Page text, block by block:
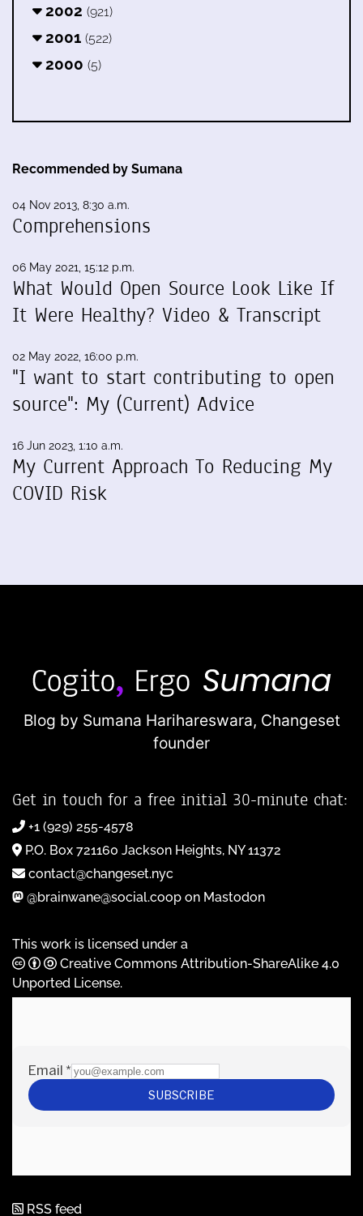
2002 (921)
2001 (522)
2000 (5)
Recommended by Sumana
04 Nov 2013, 8:30 a.m.
Comprehensions
06 May 2021, 15:12 p.m.
What Would Open Source Look Like If
It Were Healthy? Video & Transcript
02 May 2022, 16:00 p.m.
"I want to start contributing to open
source": My (Current) Advice
16 Jun 2023, 1:10 a.m.
My Current Approach To Reducing My
COVID Risk
Blog by Sumana Harihareswara, Changeset
founder
Get in touch for a free initial 30-minute chat:
+1 (929) 255-4578
P.O. Box 721160 Jackson Heights, NY 11372
contact@changeset.nyc
@brainwane@social.coop on Mastodon
This work is licensed under a
Creative Commons Attribution-ShareAlike 4.0
Unported License.
RSS feed